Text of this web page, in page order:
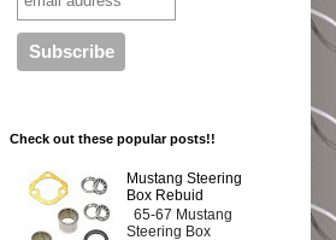
Check out these popular posts!!
Mustang Steering
Box Rebuid
65-67 Mustang
Steering Box